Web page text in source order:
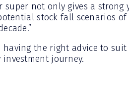
super not only gives a
stock fall scenarios
the right advice to suit
journey.